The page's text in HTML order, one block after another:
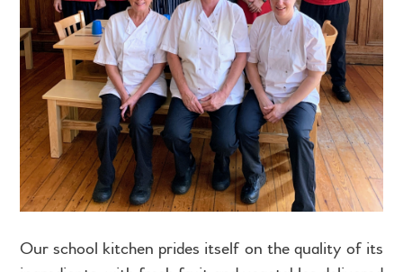
Our school kitchen prides itself on the quality of its